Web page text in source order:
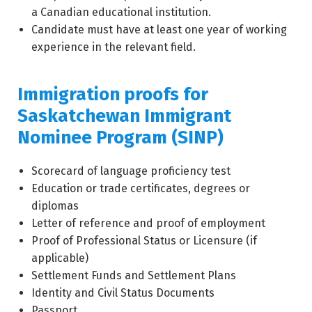
a Canadian educational institution.
Candidate must have at least one year of working
experience in the relevant field.
Immigration proofs for
Saskatchewan Immigrant
Nominee Program (SINP)
Scorecard of language proficiency test
Education or trade certificates, degrees or
diplomas
Letter of reference and proof of employment
Proof of Professional Status or Licensure (if
applicable)
Settlement Funds and Settlement Plans
Identity and Civil Status Documents